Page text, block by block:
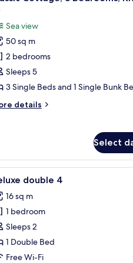
Sea view
50 sq m
2 bedrooms
Sleeps 5
3 Single Beds and 1 Single Bunk
details
Select
leather sofa, a dining table with
A
4 double 4
16 sq m
1 bedroom
Sleeps 2
1 Double Bed
Free Wi-Fi